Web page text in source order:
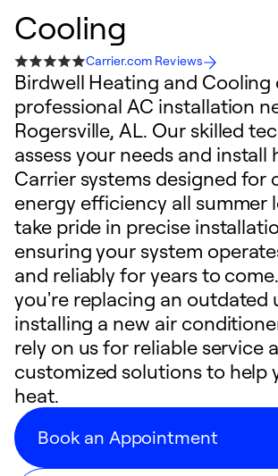
Cooling
Carrier.com Reviews
Birdwell Heating and Cooling
professional AC installation
Rogersville, AL. Our skilled
assess your needs and
Carrier systems designed for
energy efficiency all summer
take pride in precise
ensuring your system
and reliably for years to
you're replacing an outdated
installing a new air
rely on us for reliable service
customized solutions to help
heat.
Book an Appointment